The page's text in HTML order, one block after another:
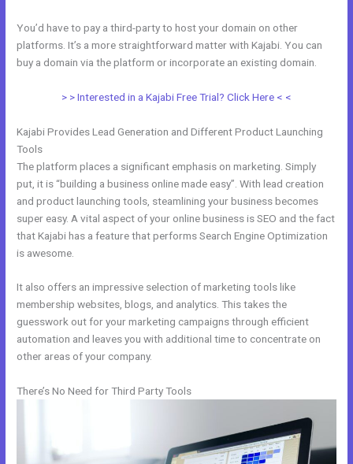
You’d have to pay a third-party to host your domain on other
platforms. It’s a more straightforward matter with Kajabi. You can
buy a domain via the platform or incorporate an existing domain.
> > Interested in a Kajabi Free Trial? Click Here < <
Kajabi Provides Lead Generation and Different Product Launching
Tools
The platform places a significant emphasis on marketing. Simply
put, it is “building a business online made easy”. With lead creation
and product launching tools, steamlining your business becomes
super easy. A vital aspect of your online business is SEO and the fact
that Kajabi has a feature that performs Search Engine Optimization
is awesome.
It also offers an impressive selection of marketing tools like
membership websites, blogs, and analytics. This takes the
guesswork out for your marketing campaigns through efficient
automation and leaves you with additional time to concentrate on
other areas of your company.
There’s No Need for Third Party Tools